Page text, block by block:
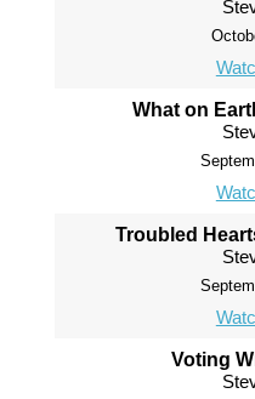
What on
Troubled
Voting